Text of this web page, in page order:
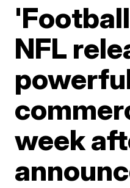
NFL
week